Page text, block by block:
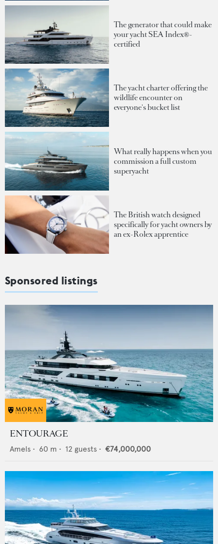
The generator that could make
your yacht SEA Index®-
certified
The yacht charter offering the
wildlife encounter on
everyone's bucket list
What really happens when you
commission a full custom
superyacht
The British watch designed
specifically for yacht owners by
an ex-Rolex apprentice
Sponsored listings
ENTOURAGE
Amels • 60 m • 12 guests • €74,000,000